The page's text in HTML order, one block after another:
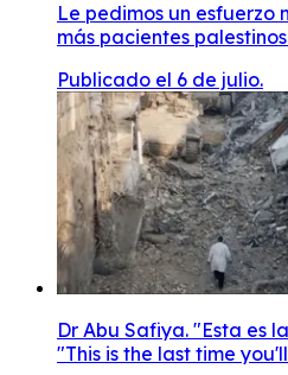
Le pedimos un
más pacientes
Publicado el 6 de julio.
Dr Abu Safiya. "Esta es
"This is the last time